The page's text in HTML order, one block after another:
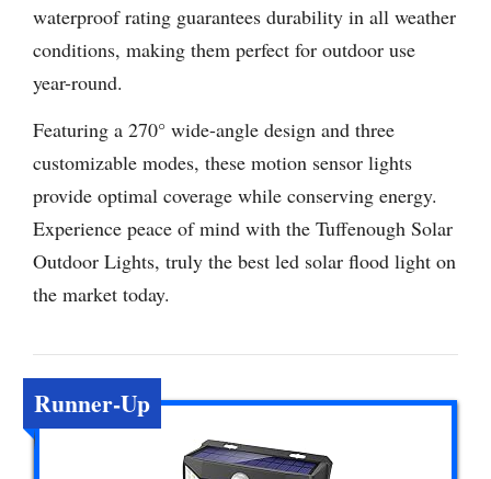
waterproof rating guarantees durability in all weather
conditions, making them perfect for outdoor use
year-round.
Featuring a 270° wide-angle design and three
customizable modes, these motion sensor lights
provide optimal coverage while conserving energy.
Experience peace of mind with the Tuffenough Solar
Outdoor Lights, truly the best led solar flood light on
the market today.
Runner-Up